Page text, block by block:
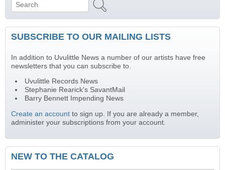
Search form
Search
SUBSCRIBE TO OUR MAILING LISTS
In addition to Uvulittle News a number of our artists have free
newsletters that you can subscribe to.
Uvulittle Records News
Stephanie Rearick's SavantMail
Barry Bennett Impending News
Create an account to sign up. If you are already a member,
administer your subscriptions from your account.
NEW TO THE CATALOG